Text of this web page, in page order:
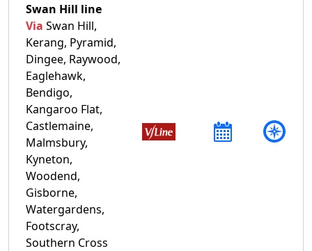
Swan Hill line
Via Swan Hill,
Kerang, Pyramid,
Dingee, Raywood,
Eaglehawk,
Bendigo,
Kangaroo Flat,
Castlemaine,
Malmsbury,
Kyneton,
Woodend,
Gisborne,
Watergardens,
Footscray,
Southern Cross